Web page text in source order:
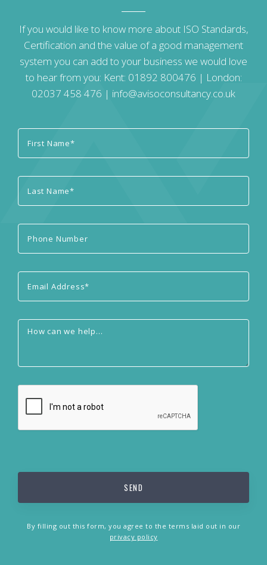
If you would like to know more about ISO Standards,
Certification and the value of a good management
system you can add to your business we would love
to hear from you: Kent: 01892 800476 | London:
02037 458 476 | info@avisoconsultancy.co.uk
By filling out this form, you agree to the terms laid out in our
privacy policy